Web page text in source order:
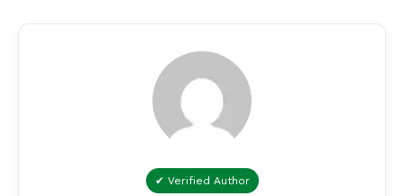
✔ Verified Author